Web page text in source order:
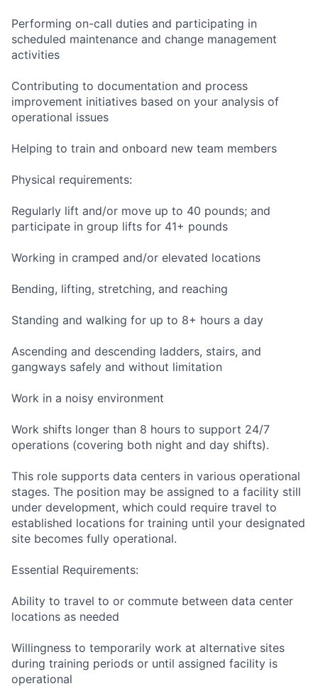
Performing on-call duties and participating in
scheduled maintenance and change management
activities
Contributing to documentation and process
improvement initiatives based on your analysis of
operational issues
Helping to train and onboard new team members
Physical requirements:
Regularly lift and/or move up to 40 pounds; and
participate in group lifts for 41+ pounds
Working in cramped and/or elevated locations
Bending, lifting, stretching, and reaching
Standing and walking for up to 8+ hours a day
Ascending and descending ladders, stairs, and
gangways safely and without limitation
Work in a noisy environment
Work shifts longer than 8 hours to support 24/7
operations (covering both night and day shifts).
This role supports data centers in various operational
stages. The position may be assigned to a facility still
under development, which could require travel to
established locations for training until your designated
site becomes fully operational.
Essential Requirements:
Ability to travel to or commute between data center
locations as needed
Willingness to temporarily work at alternative sites
during training periods or until assigned facility is
operational